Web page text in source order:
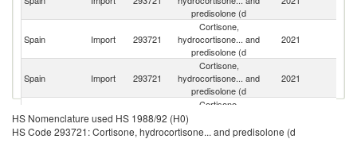
predisolone (d
Spain Import 293721
Cortisone,
hydrocortisone... and
predisolone (d
2021
Spain Import 293721
Cortisone,
hydrocortisone... and
predisolone (d
2021
Spain Import 293721
Cortisone,
hydrocortisone... and
predisolone (d
HS Nomenclature used HS 1988/92 (H0)
HS Code 293721: Cortisone, hydrocortisone... and predisolone (d